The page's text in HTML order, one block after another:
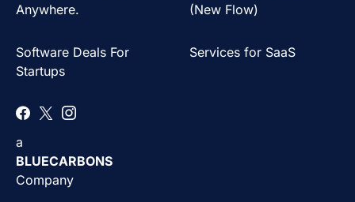
Anywhere.
(New Flow)
Software Deals For
Startups
Services for SaaS
a
BLUECARBONS
Company